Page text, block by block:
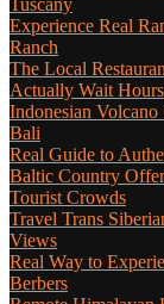
Tuscany
Experience Real
Ranch
The Local
Actually Wait
Indonesian
Bali
Real Guide to
Baltic Country
Tourist Crowds
Travel Trans
Views
Real Way to
Berbers